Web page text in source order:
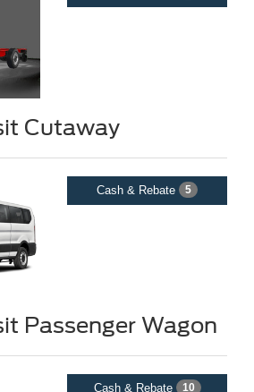
Cutaway
Cash & Rebate 5
Passenger Wagon
Cash & Rebate 10